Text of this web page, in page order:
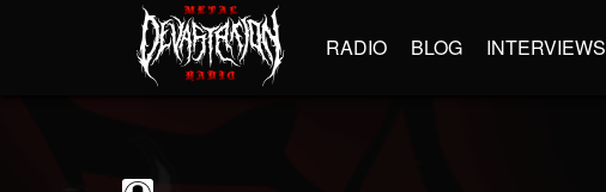
RADIO BLOG INTERVIEWS